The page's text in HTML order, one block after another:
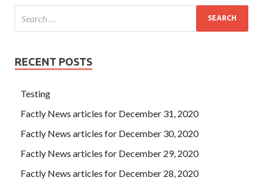
RECENT POSTS
Testing
Factly News articles for December 31, 2020
Factly News articles for December 30, 2020
Factly News articles for December 29, 2020
Factly News articles for December 28, 2020